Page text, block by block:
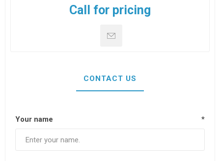
Call for pricing
CONTACT US
Your name *